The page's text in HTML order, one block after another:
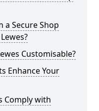
a Secure Shop
Customisable?
Enhance Your
Comply with